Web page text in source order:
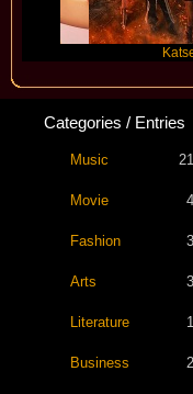
Categories / Entries
Music
Movie
Fashion
Arts
Literature
Business